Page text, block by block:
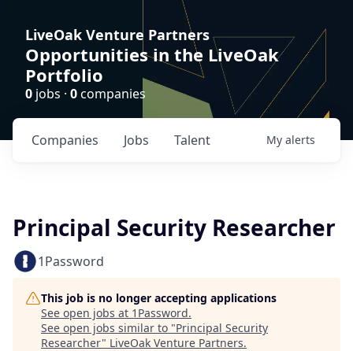
LiveOak Venture Partners
Opportunities in the LiveOak
Portfolio
0 jobs · 0companies
Jobs
Companies Talent My alerts
Principal Security Researcher
1Password
This job is no longer accepting applications
See open jobs at 1Password.
See open jobs similar to "Principal Security
Researcher" LiveOak Venture Partners.